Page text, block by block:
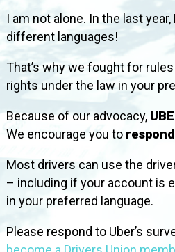
I am not alone. In the last
different languages!
That’s why we fought for
rights under the law in your
Because of our advocacy,
We encourage you to
Most drivers can use the
– including if your account is
in your preferred language.
Please respond to Uber’s